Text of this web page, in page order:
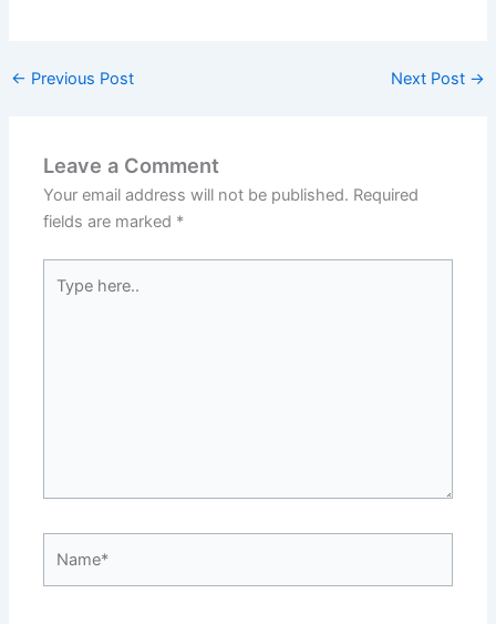
← Previous Post Next Post →
Leave a Comment
Your email address will not be published. Required
fields are marked *
here..